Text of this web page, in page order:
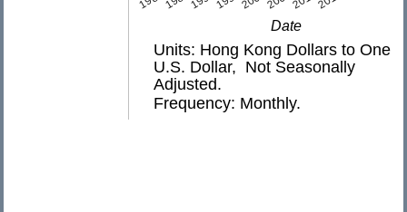
Date
Units: Hong Kong Dollars to One
U.S. Dollar, Not Seasonally
Adjusted.
Frequency: Monthly.